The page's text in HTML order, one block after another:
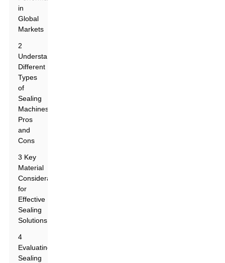
in
Global
Markets
2
Understanding
Different
Types
of
Sealing
Machines:
Pros
and
Cons
3 Key
Material
Considerations
for
Effective
Sealing
Solutions
4
Evaluating
Sealing